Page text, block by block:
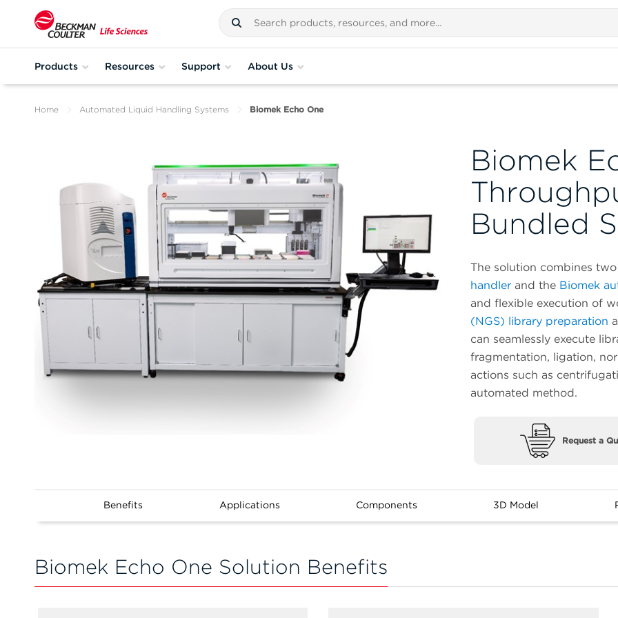
Products Resources Support About Us
Home Automated Liquid Handling Systems Biomek Echo One
Biomek
Bundled
The solution combines
handler and the Biomek
and flexible execution of
(NGS) library preparation
can seamlessly execute
fragmentation, ligation,
actions such as
automated method.
Request a
Benefits Applications Components 3D Model
Biomek Echo One Solution Benefits